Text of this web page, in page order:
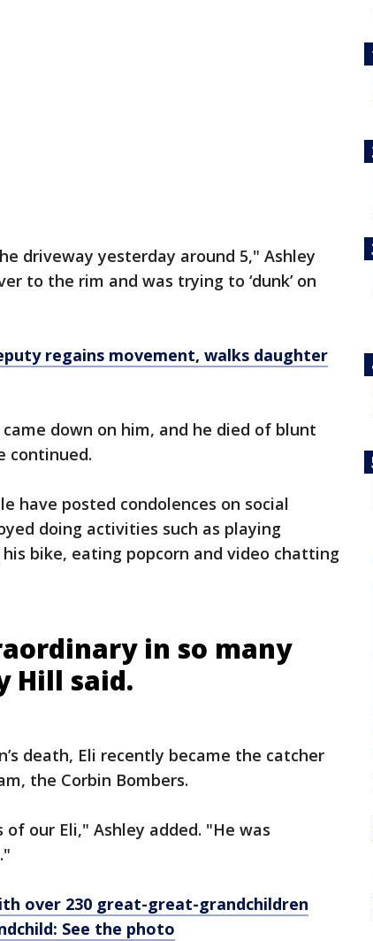
driveway yesterday around 5," Ashley
to the rim and was trying to ‘dunk’ on
regains movement, walks daughter
down on him, and he died of blunt
continued.
have posted condolences on social
doing activities such as playing
bike, eating popcorn and video chatting
in so many
Hill said.
death, Eli recently became the catcher
the Corbin Bombers.
our Eli," Ashley added. "He was
over 230 great-great-grandchildren
See the photo